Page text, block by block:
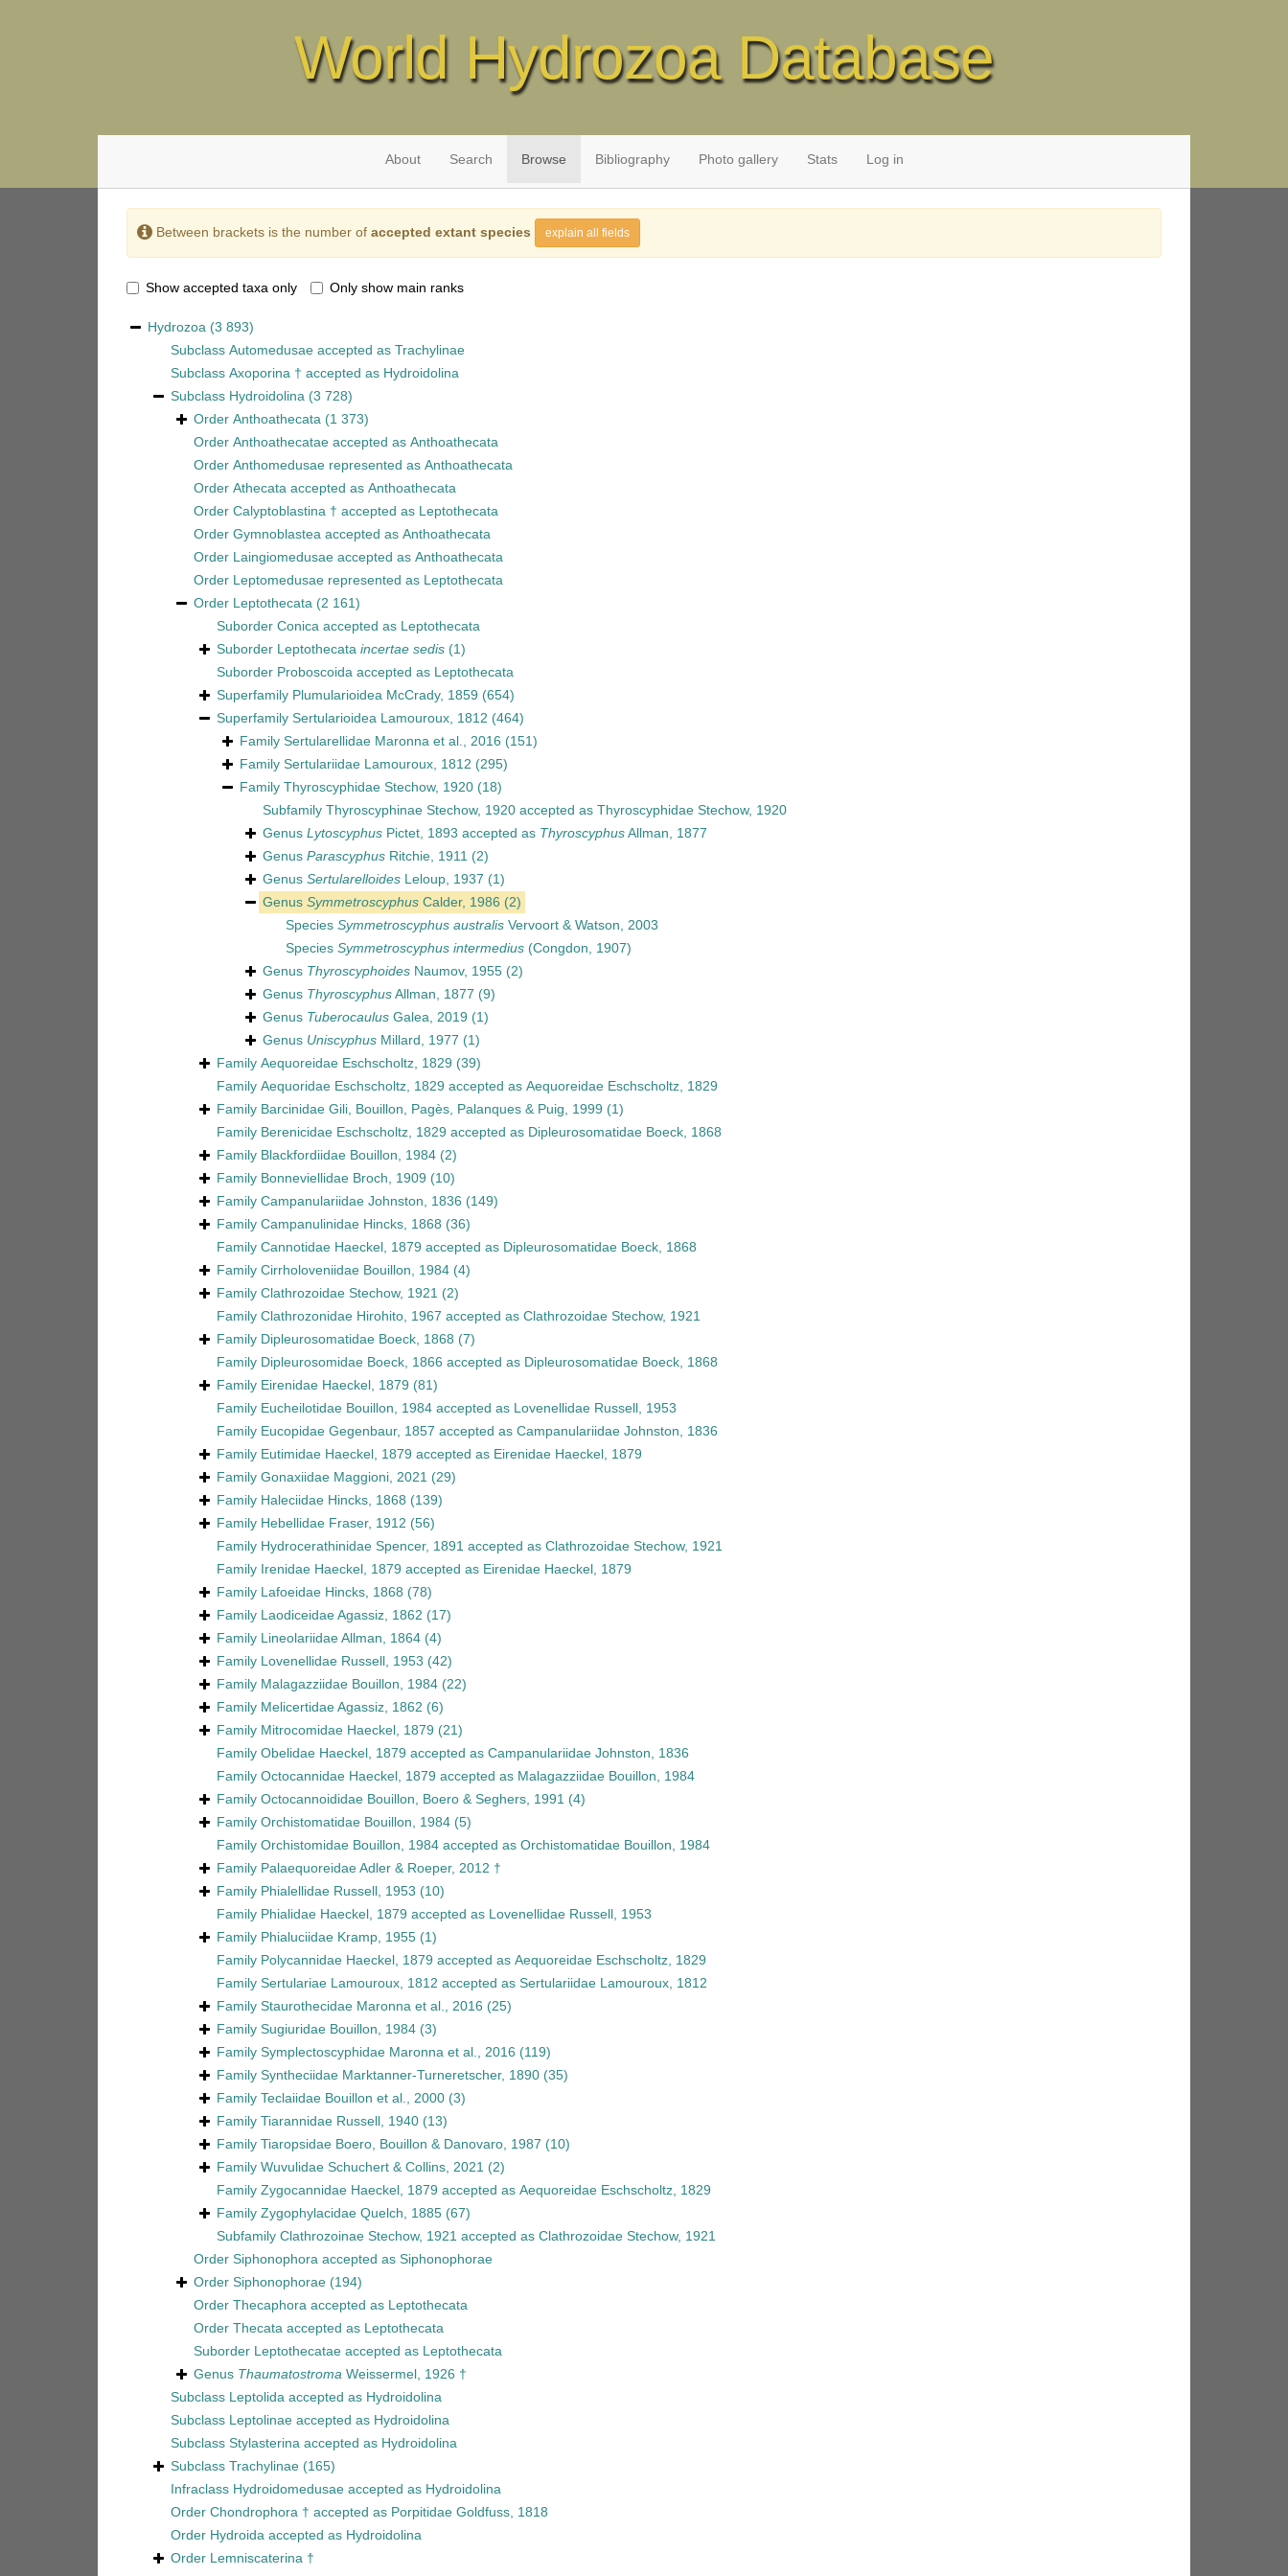
World Hydrozoa Database
About Search Browse Bibliography Photo gallery Stats Log in
Between brackets is the number of accepted extant species explain all fields
Show accepted taxa only Only show main ranks
Hydrozoa (3 893)
Subclass Automedusae accepted as Trachylinae
Subclass Axoporina † accepted as Hydroidolina
Subclass Hydroidolina (3 728)
Order Anthoathecata (1 373)
Order Anthoathecatae accepted as Anthoathecata
Order Anthomedusae represented as Anthoathecata
Order Athecata accepted as Anthoathecata
Order Calyptoblastina † accepted as Leptothecata
Order Gymnoblastea accepted as Anthoathecata
Order Laingiomedusae accepted as Anthoathecata
Order Leptomedusae represented as Leptothecata
Order Leptothecata (2 161)
Suborder Conica accepted as Leptothecata
Suborder Leptothecata incertae sedis (1)
Suborder Proboscoida accepted as Leptothecata
Superfamily Plumularioidea McCrady, 1859 (654)
Superfamily Sertularioidea Lamouroux, 1812 (464)
Family Sertularellidae Maronna et al., 2016 (151)
Family Sertulariidae Lamouroux, 1812 (295)
Family Thyroscyphidae Stechow, 1920 (18)
Subfamily Thyroscyphinae Stechow, 1920 accepted as Thyroscyphidae Stechow, 1920
Genus Lytoscyphus Pictet, 1893 accepted as ThyroscyphusAllman, 1877
Genus Parascyphus Ritchie, 1911 (2)
Genus Sertularelloides Leloup, 1937 (1)
Genus Symmetroscyphus Calder, 1986 (2)
Species Symmetroscyphus australis Vervoort & Watson, 2003
Species Symmetroscyphus intermedius (Congdon, 1907)
Genus Thyroscyphoides Naumov, 1955 (2)
Genus ThyroscyphusAllman, 1877 (9)
Genus Tuberocaulus Galea, 2019 (1)
Genus Uniscyphus Millard, 1977 (1)
Family Aequoreidae Eschscholtz, 1829 (39)
Family Aequoridae Eschscholtz, 1829 accepted as Aequoreidae Eschscholtz, 1829
Family Barcinidae Gili, Bouillon, Pagès, Palanques & Puig, 1999 (1)
Family Berenicidae Eschscholtz, 1829 accepted as Dipleurosomatidae Boeck, 1868
Family Blackfordiidae Bouillon, 1984 (2)
Family Bonneviellidae Broch, 1909 (10)
Family Campanulariidae Johnston, 1836 (149)
Family Campanulinidae Hincks, 1868 (36)
Family Cannotidae Haeckel, 1879 accepted as Dipleurosomatidae Boeck, 1868
Family Cirrholoveniidae Bouillon, 1984 (4)
Family Clathrozoidae Stechow, 1921 (2)
Family Clathrozonidae Hirohito, 1967 accepted as Clathrozoidae Stechow, 1921
Family Dipleurosomatidae Boeck, 1868 (7)
Family Dipleurosomidae Boeck, 1866 accepted as Dipleurosomatidae Boeck, 1868
Family Eirenidae Haeckel, 1879 (81)
Family Eucheilotidae Bouillon, 1984 accepted as Lovenellidae Russell, 1953
Family Eucopidae Gegenbaur, 1857 accepted as Campanulariidae Johnston, 1836
Family Eutimidae Haeckel, 1879 accepted as Eirenidae Haeckel, 1879
Family Gonaxiidae Maggioni, 2021 (29)
Family Haleciidae Hincks, 1868 (139)
Family Hebellidae Fraser, 1912 (56)
Family Hydrocerathinidae Spencer, 1891 accepted as Clathrozoidae Stechow, 1921
Family Irenidae Haeckel, 1879 accepted as Eirenidae Haeckel, 1879
Family Lafoeidae Hincks, 1868 (78)
Family Laodiceidae Agassiz, 1862 (17)
Family Lineolariidae Allman, 1864 (4)
Family Lovenellidae Russell, 1953 (42)
Family Malagazziidae Bouillon, 1984 (22)
Family Melicertidae Agassiz, 1862 (6)
Family Mitrocomidae Haeckel, 1879 (21)
Family Obelidae Haeckel, 1879 accepted as Campanulariidae Johnston, 1836
Family Octocannidae Haeckel, 1879 accepted as Malagazziidae Bouillon, 1984
Family Octocannoididae Bouillon, Boero & Seghers, 1991 (4)
Family Orchistomatidae Bouillon, 1984 (5)
Family Orchistomidae Bouillon, 1984 accepted as Orchistomatidae Bouillon, 1984
Family Palaequoreidae Adler & Roeper, 2012 †
Family Phialellidae Russell, 1953 (10)
Family Phialidae Haeckel, 1879 accepted as Lovenellidae Russell, 1953
Family Phialuciidae Kramp, 1955 (1)
Family Polycannidae Haeckel, 1879 accepted as Aequoreidae Eschscholtz, 1829
Family Sertulariae Lamouroux, 1812 accepted as Sertulariidae Lamouroux, 1812
Family Staurothecidae Maronna et al., 2016 (25)
Family Sugiuridae Bouillon, 1984 (3)
Family Symplectoscyphidae Maronna et al., 2016 (119)
Family Syntheciidae Marktanner-Turneretscher, 1890 (35)
Family Teclaiidae Bouillon et al., 2000 (3)
Family Tiarannidae Russell, 1940 (13)
Family Tiaropsidae Boero, Bouillon & Danovaro, 1987 (10)
Family Wuvulidae Schuchert & Collins, 2021 (2)
Family Zygocannidae Haeckel, 1879 accepted as Aequoreidae Eschscholtz, 1829
Family Zygophylacidae Quelch, 1885 (67)
Subfamily Clathrozoinae Stechow, 1921 accepted as Clathrozoidae Stechow, 1921
Order Siphonophora accepted as Siphonophorae
Order Siphonophorae (194)
Order Thecaphora accepted as Leptothecata
Order Thecata accepted as Leptothecata
Suborder Leptothecatae accepted as Leptothecata
Genus Thaumatostroma Weissermel, 1926 †
Subclass Leptolida accepted as Hydroidolina
Subclass Leptolinae accepted as Hydroidolina
Subclass Stylasterina accepted as Hydroidolina
Subclass Trachylinae (165)
Infraclass Hydroidomedusae accepted as Hydroidolina
Order Chondrophora † accepted as Porpitidae Goldfuss, 1818
Order Hydroida accepted as Hydroidolina
Order Lemniscaterina †